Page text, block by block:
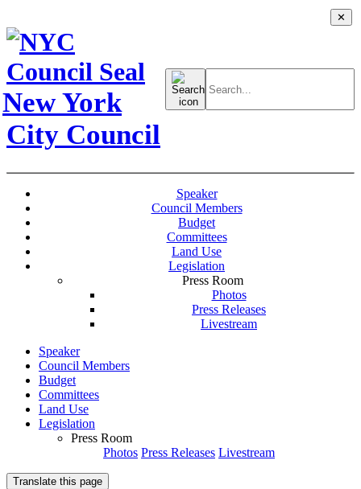
New York
City Council
Search
for:
Speaker
Council Members
Budget
Committees
Land Use
Legislation
Press Room
Photos
Press Releases
Livestream
Speaker
Council Members
Budget
Committees
Land Use
Legislation
Press Room
Photos Press Releases Livestream
Translate this page
✕